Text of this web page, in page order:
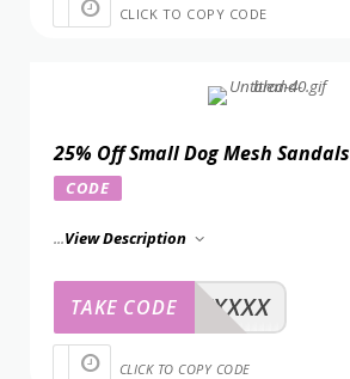
CLICK TO COPY CODE
25% Off Small Dog Mesh Sandals
CODE
...View Description
XXXXX
TAKE CODE
CLICK TO COPY CODE